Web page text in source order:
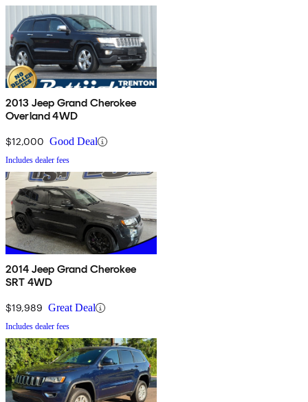
2013 Jeep Grand Cherokee
Overland 4WD
$12,000 Good Deal
Includes dealer fees
2014 Jeep Grand Cherokee
SRT 4WD
$19,989 Great Deal
Includes dealer fees